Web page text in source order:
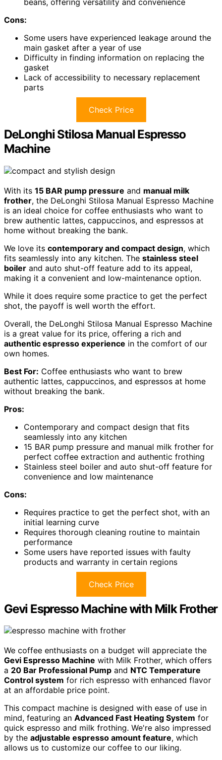
Cons:
Some users have experienced leakage around the
main gasket after a year of use
Difficulty in finding information on replacing the
gasket
Lack of accessibility to necessary replacement
parts
Check Price
DeLonghi Stilosa Manual Espresso
Machine
With its 15 BAR pump pressure and manual milk
frother, the DeLonghi Stilosa Manual Espresso Machine
is an ideal choice for coffee enthusiasts who want to
brew authentic lattes, cappuccinos, and espressos at
home without breaking the bank.
We love its contemporary and compact design, which
fits seamlessly into any kitchen. The stainless steel
boiler and auto shut-off feature add to its appeal,
making it a convenient and low-maintenance option.
While it does require some practice to get the perfect
shot, the payoff is well worth the effort.
Overall, the DeLonghi Stilosa Manual Espresso Machine
is a great value for its price, offering a rich and
authentic espresso experience in the comfort of our
own homes.
Best For: Coffee enthusiasts who want to brew
authentic lattes, cappuccinos, and espressos at home
without breaking the bank.
Pros:
Contemporary and compact design that fits
seamlessly into any kitchen
15 BAR pump pressure and manual milk frother for
perfect coffee extraction and authentic frothing
Stainless steel boiler and auto shut-off feature for
convenience and low maintenance
Cons:
Requires practice to get the perfect shot, with an
initial learning curve
Requires thorough cleaning routine to maintain
performance
Some users have reported issues with faulty
products and warranty in certain regions
Check Price
Gevi Espresso Machine with Milk Frother
We coffee enthusiasts on a budget will appreciate the
Gevi Espresso Machine with Milk Frother, which offers
a 20 Bar Professional Pump and NTC Temperature
Control system for rich espresso with enhanced flavor
at an affordable price point.
This compact machine is designed with ease of use in
mind, featuring an Advanced Fast Heating System for
quick espresso and milk frothing. We're also impressed
by the adjustable espresso amount feature, which
allows us to customize our coffee to our liking.